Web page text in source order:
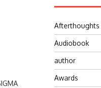
Afterthoughts
Audiobook
author
Awards